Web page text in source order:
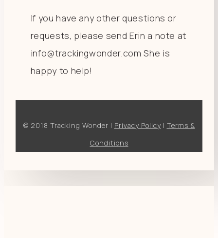
If you have any other questions or
requests, please send Erin a note at
info@trackingwonder.com She is
happy to help!
© 2018 Tracking Wonder | Privacy Policy| Terms &
Conditions